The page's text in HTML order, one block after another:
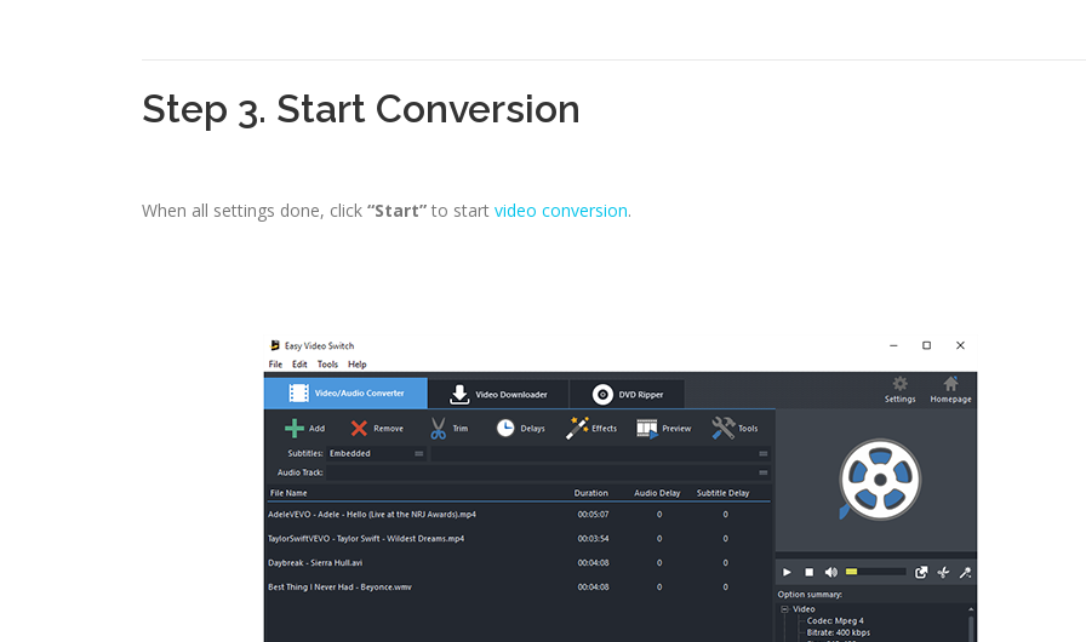
Step 3. Start Conversion
When all settings done, click “Start” to start video conversion.